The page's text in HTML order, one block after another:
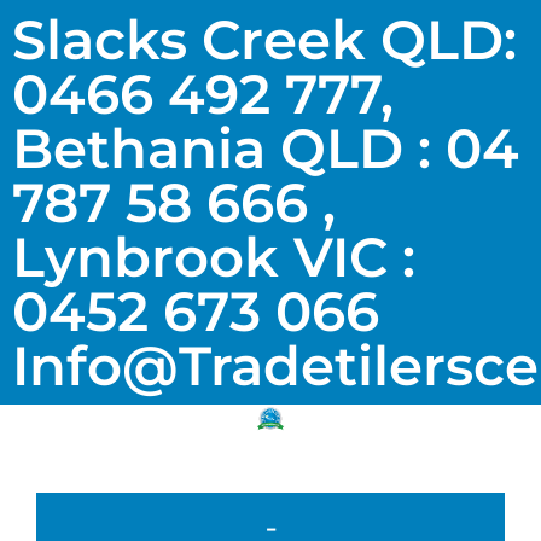
Slacks Creek QLD:
0466 492 777,
Bethania QLD : 04
787 58 666 ,
Lynbrook VIC :
0452 673 066
-